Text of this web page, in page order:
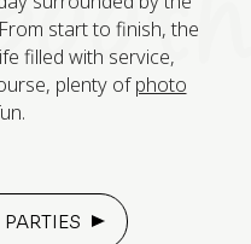
start to finish, the
filled with service,
plenty ofphoto